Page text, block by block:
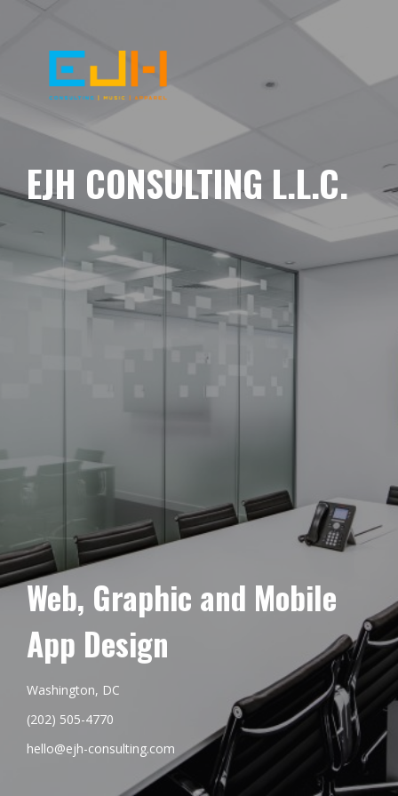
EJH CONSULTING L.L.C.
Web, Graphic and Mobile
App Design
Washington, DC
(202) 505-4770
hello@ejh-consulting.com